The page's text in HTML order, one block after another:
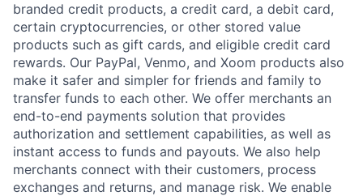
branded credit products, a credit card, a debit card,
certain cryptocurrencies, or other stored value
products such as gift cards, and eligible credit card
rewards. Our PayPal, Venmo, and Xoom products also
make it safer and simpler for friends and family to
transfer funds to each other. We offer merchants an
end-to-end payments solution that provides
authorization and settlement capabilities, as well as
instant access to funds and payouts. We also help
merchants connect with their customers, process
exchanges and returns, and manage risk. We enable